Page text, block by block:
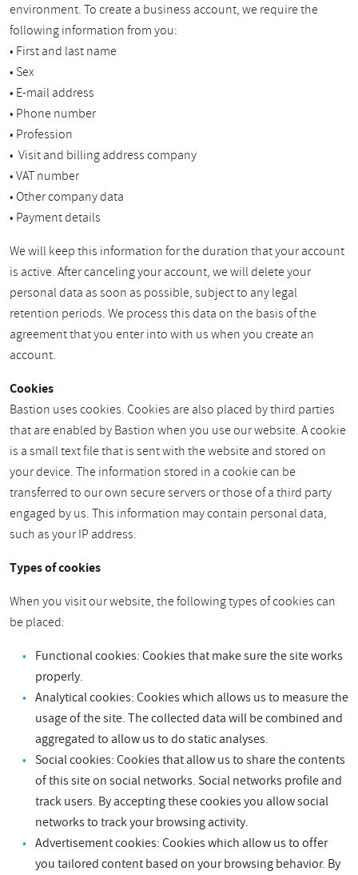
environment. To create a business account, we require the
following information from you:
• First and last name
• Sex
• E-mail address
• Phone number
• Profession
• Visit and billing address company
• VAT number
• Other company data
• Payment details
We will keep this information for the duration that your account
is active. After canceling your account, we will delete your
personal data as soon as possible, subject to any legal
retention periods. We process this data on the basis of the
agreement that you enter into with us when you create an
account.
Cookies
Bastion uses cookies. Cookies are also placed by third parties
that are enabled by Bastion when you use our website. A cookie
is a small text file that is sent with the website and stored on
your device. The information stored in a cookie can be
transferred to our own secure servers or those of a third party
engaged by us. This information may contain personal data,
such as your IP address.
Types of cookies
When you visit our website, the following types of cookies can
be placed:
Functional cookies: Cookies that make sure the site works
properly.
Analytical cookies: Cookies which allows us to measure the
usage of the site. The collected data will be combined and
aggregated to allow us to do static analyses.
Social cookies: Cookies that allow us to share the contents
of this site on social networks. Social networks profile and
track users. By accepting these cookies you allow social
networks to track your browsing activity.
Advertisement cookies: Cookies which allow us to offer
you tailored content based on your browsing behavior. By